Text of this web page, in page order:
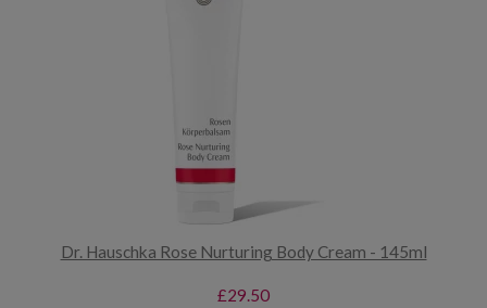
Dr. Hauschka Rose Nurturing Body Cream - 145ml
£29.50